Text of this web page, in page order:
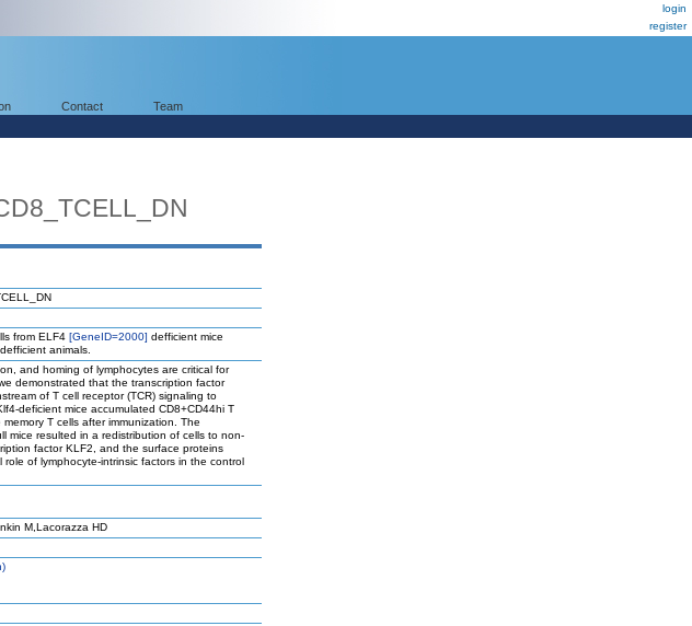
login
register
Contact Team
from ELF4 [GeneID=2000] defficient mice
defficient animals.
and homing of lymphocytes are critical for
demonstrated that the transcription factor
of T cell receptor (TCR) signaling to
deficient mice accumulated CD8+CD44hi T
T cells after immunization. The
mice resulted in a redistribution of cells to non-
factor KLF2, and the surface proteins
of lymphocyte-intrinsic factors in the control
M,Lacorazza HD